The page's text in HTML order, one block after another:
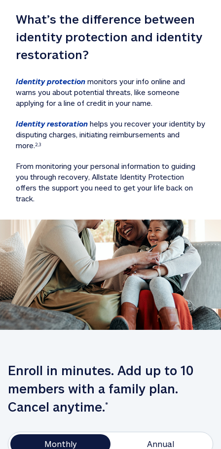
What’s the difference between
identity protection and identity
restoration?
Identity protection monitors your info online and
warns you about potential threats, like someone
applying for a line of credit in your name.
Identity restoration helps you recover your identity by
disputing charges, initiating reimbursements and
more.2,3
From monitoring your personal information to guiding
you through recovery, Allstate Identity Protection
offers the support you need to get your life back on
track.
Enroll in minutes. Add up to 10
members with a family plan.
Cancel anytime.*
Monthly Annual